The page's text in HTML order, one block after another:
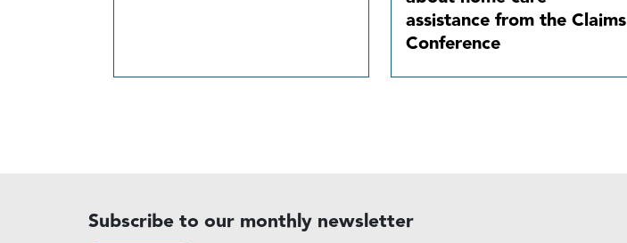
assistance from the Claims
Conference
Subscribe to our monthly newsletter